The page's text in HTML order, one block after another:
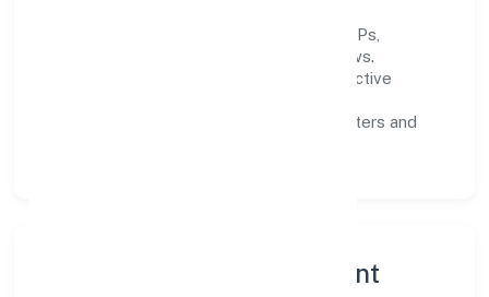
documented SOPs,
measurable SLAs, and periodic reviews.
clear scoping, proactive
automation where it matters and
Governance, Ethics & Talent